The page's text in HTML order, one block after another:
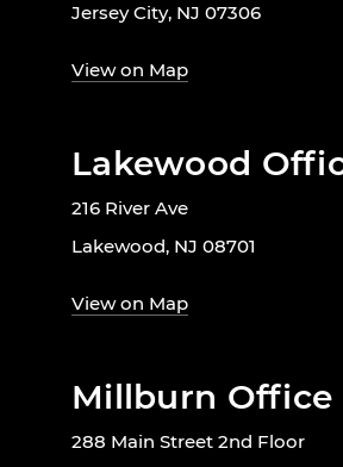
Jersey City, NJ 07306
View on Map
Lakewood
216 River Ave
Lakewood, NJ 08701
View on Map
Millburn Office
288 Main Street 2nd Floor